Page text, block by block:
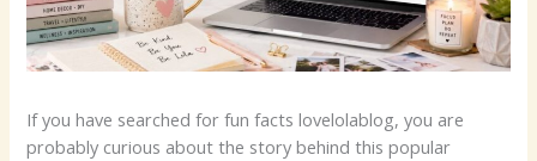
If you have searched for fun facts lovelolablog, you are
probably curious about the story behind this popular